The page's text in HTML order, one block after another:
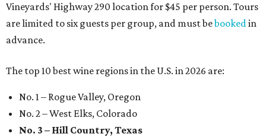
Vineyards' Highway 290 location for $45 per person. Tours
are limited to six guests per group, and must bebookedin
advance.
The top 10 best wine regions in the U.S. in 2026 are:
No. 1 – Rogue Valley, Oregon
No. 2 – West Elks, Colorado
No. 3 – Hill Country, Texas